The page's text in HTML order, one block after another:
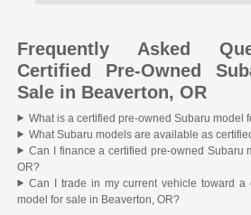
Frequently Asked
Certified Pre-Owned
Sale in Beaverton, OR
What is a certified pre-owned Subaru model
What Subaru models are available as
Can I finance a certified pre-owned Subaru
OR?
Can I trade in my current vehicle toward a
model for sale in Beaverton, OR?